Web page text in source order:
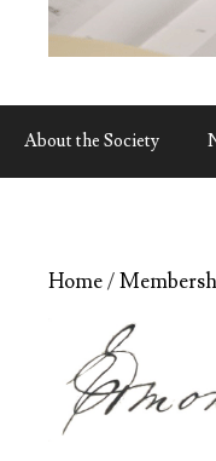
About the Society
Home/